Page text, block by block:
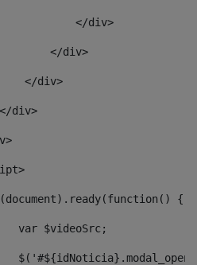
</div>
</div>
</div>
div>
{
var $videoSrc;